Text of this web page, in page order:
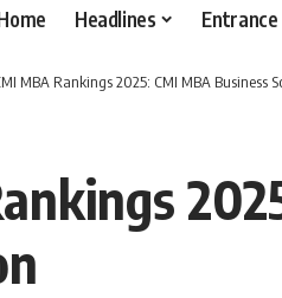
Headlines Entrance
MBA Rankings 2025: CMI MBA Business